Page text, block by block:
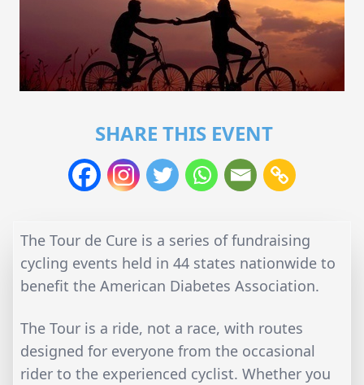
SHARE THIS EVENT
The Tour de Cure is a series of fundraising
cycling events held in 44 states nationwide to
benefit the American Diabetes Association.
The Tour is a ride, not a race, with routes
designed for everyone from the occasional
rider to the experienced cyclist. Whether you